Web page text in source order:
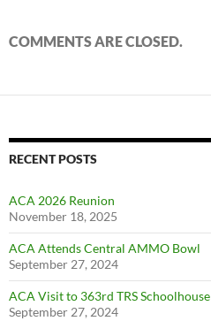
COMMENTS ARE CLOSED.
RECENT POSTS
ACA 2026 Reunion
November 18, 2025
ACA Attends Central AMMO Bowl
September 27, 2024
ACA Visit to 363rd TRS Schoolhouse
September 27, 2024